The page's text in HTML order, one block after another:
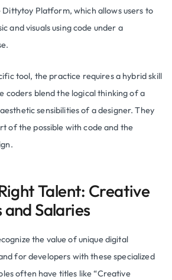
Platform, which allows users to
and visuals using code under a
tool, the practice requires a hybrid skill
coders blend the logical thinking of a
sensibilities of a designer. They
of the possible with code and the
Talent: Creative
Salaries
the value of unique digital
for developers with these specialized
often have titles like “Creative